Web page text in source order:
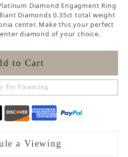
Diamond Engagment Ring
Diamonds 0.35ct total weight
center. Make this your perfect
diamond of your choice.
to Cart
For Financing
a Viewing